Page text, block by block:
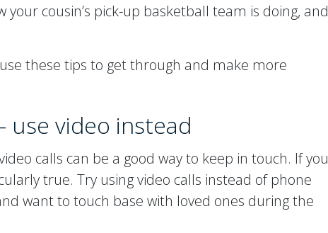
your cousin’s pick-up basketball team is doing, and
these tips to get through and make more
use video instead
calls can be a good way to keep in touch. If you
true. Try using video calls instead of phone
want to touch base with loved ones during the